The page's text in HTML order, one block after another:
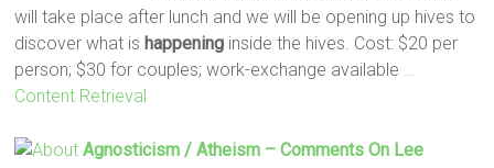
will take place after lunch and we will be opening up hives to
discover what is happening inside the hives. Cost: $20 per
person; $30 for couples; work-exchange available
Content Retrieval
Agnosticism / Atheism – Comments On Lee